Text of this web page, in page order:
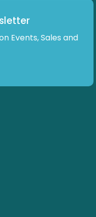
Sales and Offers.